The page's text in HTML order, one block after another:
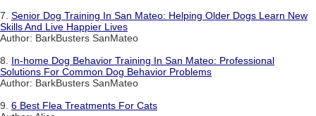
7. Senior Dog Training In San Mateo: Helping Older Dogs Learn New
Skills And Live Happier Lives
Author: BarkBusters SanMateo
8. In-home Dog Behavior Training In San Mateo: Professional
Solutions For Common Dog Behavior Problems
Author: BarkBusters SanMateo
9. 6 Best Flea Treatments For Cats